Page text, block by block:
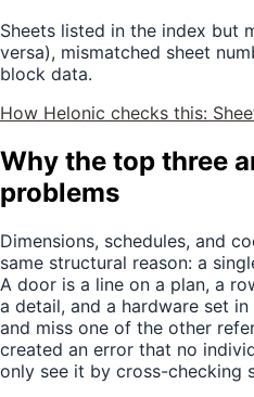
Sheets listed in the index but
versa), mismatched sheet
block data.
How Helonic checks this:
Why the top three
problems
Dimensions, schedules, and
same structural reason: a
A door is a line on a plan, a
a detail, and a hardware set
and miss one of the other
created an error that no
only see it by cross-checking